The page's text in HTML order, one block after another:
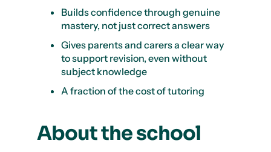
Builds confidence through genuine
mastery, not just correct answers
Gives parents and carers a clear way
to support revision, even without
subject knowledge
A fraction of the cost of tutoring
About the school